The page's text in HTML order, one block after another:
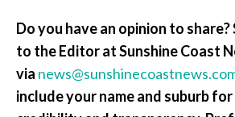
Do you have an opinion to
to the Editor at Sunshine Coast
via
include your name and suburb